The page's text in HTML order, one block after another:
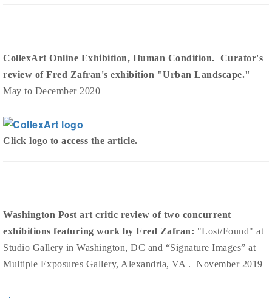
CollexArt Online Exhibition, Human Condition. Curator's
review of Fred Zafran's exhibition "Urban Landscape."
May to December 2020
Click logo to access the article.
Washington Post art critic review of two concurrent
exhibitions featuring work by Fred Zafran: "Lost/Found" at
Studio Gallery in Washington, DC and “Signature Images” at
Multiple Exposures Gallery, Alexandria, VA . November 2019